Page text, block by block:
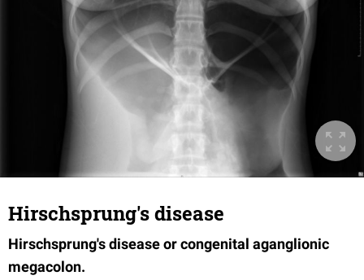
Hirschsprung's disease
Hirschsprung's disease or congenital aganglionic
megacolon.